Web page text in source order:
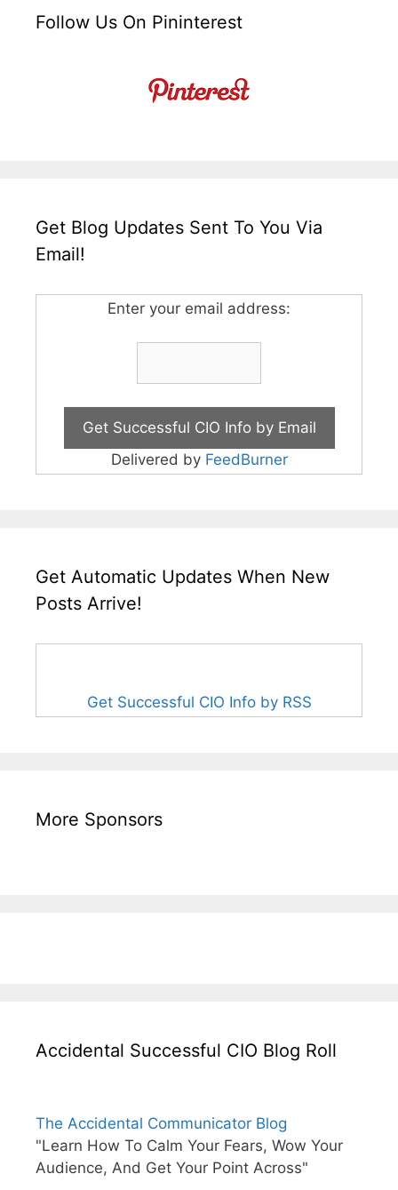
Follow Us On Pininterest
Get Blog Updates Sent To You Via
Email!
Enter your email address:
Delivered by FeedBurner
Get Automatic Updates When New
Posts Arrive!
Get Successful CIO Info by RSS
More Sponsors
Accidental Successful CIO Blog Roll
The Accidental Communicator Blog
"Learn How To Calm Your Fears, Wow Your
Audience, And Get Your Point Across"